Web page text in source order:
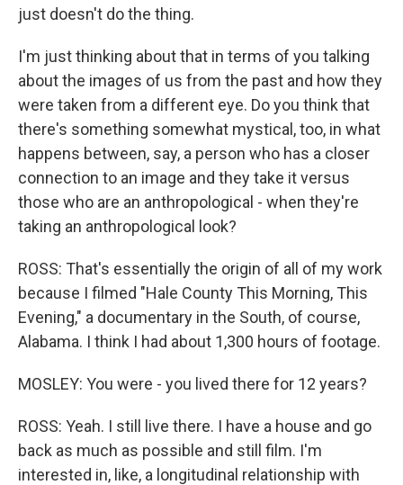
just doesn't do the thing.
I'm just thinking about that in terms of you talking
about the images of us from the past and how they
were taken from a different eye. Do you think that
there's something somewhat mystical, too, in what
happens between, say, a person who has a closer
connection to an image and they take it versus
those who are an anthropological - when they're
taking an anthropological look?
ROSS: That's essentially the origin of all of my work
because I filmed "Hale County This Morning, This
Evening," a documentary in the South, of course,
Alabama. I think I had about 1,300 hours of footage.
MOSLEY: You were - you lived there for 12 years?
ROSS: Yeah. I still live there. I have a house and go
back as much as possible and still film. I'm
interested in, like, a longitudinal relationship with